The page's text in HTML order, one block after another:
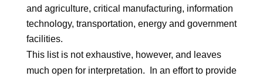
and agriculture, critical manufacturing, information
technology, transportation, energy and government
facilities.
This list is not exhaustive, however, and leaves
much open for interpretation. In an effort to provide